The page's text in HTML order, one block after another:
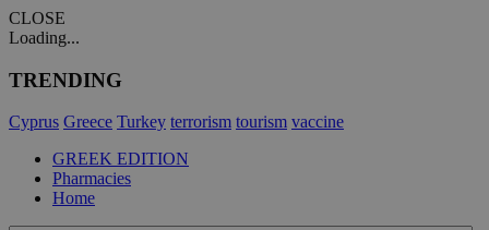
CLOSE
Loading...
TRENDING
Cyprus Greece Turkey terrorism tourism vaccine
GREEK EDITION
Pharmacies
Home